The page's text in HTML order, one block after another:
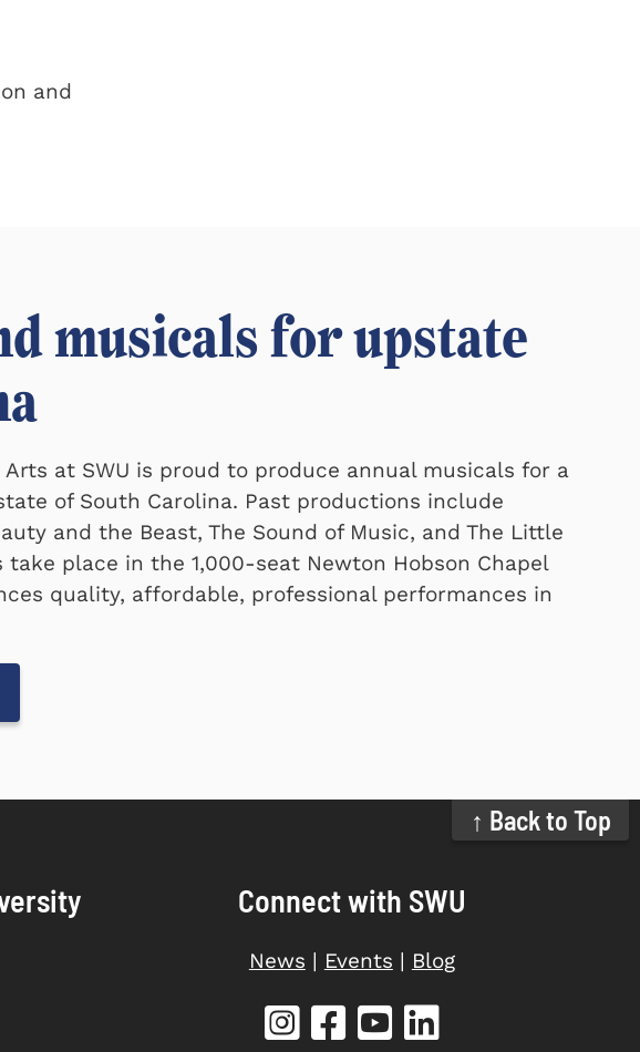
and
musicals for upstate
at SWU is proud to produce annual musicals for a
of South Carolina. Past productions include
and the Beast, The Sound of Music, and The Little
place in the 1,000-seat Newton Hobson Chapel
quality, affordable, professional performances in
↑ Back to Top
Connect with SWU
News | Events | Blog